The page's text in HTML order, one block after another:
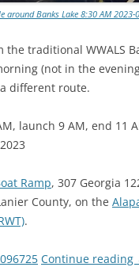
around Banks Lake 8:30 AM 2023-
traditional WWALS
(not in the
different route.
launch 9 AM, end 11
Ramp, 307 Georgia
County, on the
.
Continue reading